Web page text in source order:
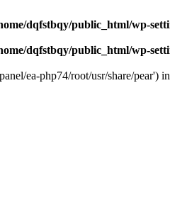
dqfstbqy/public_html/wp-
dqfstbqy/public_html/wp-
ea-php74/root/usr/share/pear') in